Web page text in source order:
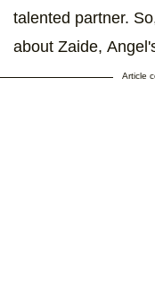
talented partner.
about Zaide,
Article